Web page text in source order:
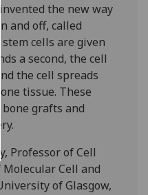
I do not
want
personalised
ads
save
choices
the new way
and off, called
cells are given
a second, the cell
the cell spreads
tissue. These
grafts and
Professor of Cell
Cell and
of Glasgow,